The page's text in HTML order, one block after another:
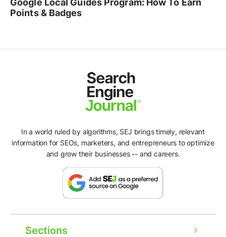
Google Local Guides Program: How To Earn
Points & Badges
In a world ruled by algorithms, SEJ brings timely, relevant
information for SEOs, marketers, and entrepreneurs to optimize
and grow their businesses -- and careers.
Sections